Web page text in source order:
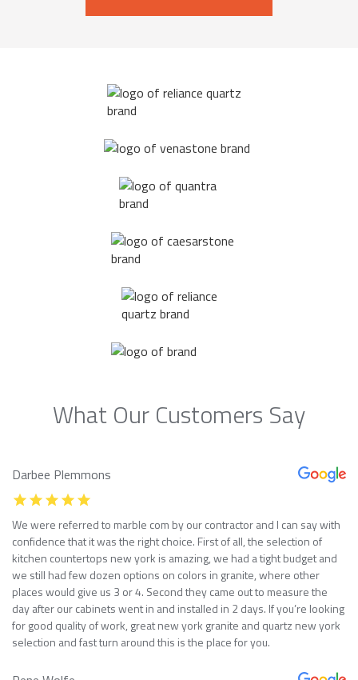
What Our Customers Say
Darbee Plemmons
We were referred to marble com by our contractor and I can say with
confidence that it was the right choice. First of all, the selection of
kitchen countertops new york is amazing, we had a tight budget and
we still had few dozen options on colors in granite, where other
places would give us 3 or 4. Second they came out to measure the
day after our cabinets went in and installed in 2 days. If you’re looking
for good quality of work, great new york granite and quartz new york
selection and fast turn around this is the place for you.